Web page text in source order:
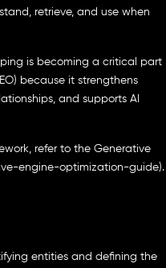
retrieve, and use when
is becoming a critical part
because it strengthens
and supports AI
refer to the Generative
engine-optimization-guide).
entities and defining the